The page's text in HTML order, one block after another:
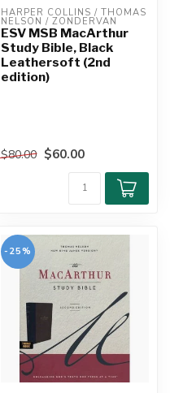
HARPER COLLINS / THOMAS
NELSON / ZONDERVAN
ESV MSB MacArthur
Study Bible, Black
Leathersoft (2nd
edition)
$80.00 $60.00
-25%